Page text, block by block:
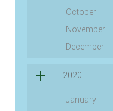
October
November
December
2020
January